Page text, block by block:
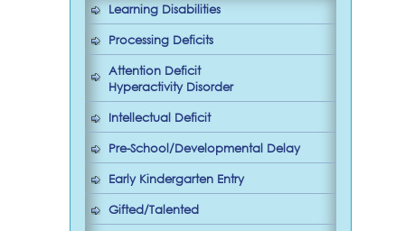
Learning Disabilities
Processing Deficits
Attention Deficit
Hyperactivity Disorder
Intellectual Deficit
Pre-School/Developmental Delay
Early Kindergarten Entry
Gifted/Talented